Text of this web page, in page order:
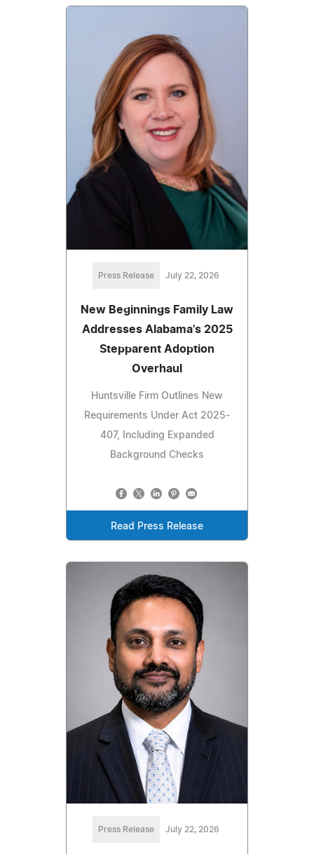
Press Release July 22, 2026
New Beginnings Family Law
Addresses Alabama's 2025
Stepparent Adoption
Overhaul
Huntsville Firm Outlines New
Requirements Under Act 2025-
407, Including Expanded
Background Checks
Read Press Release
Press Release July 22, 2026